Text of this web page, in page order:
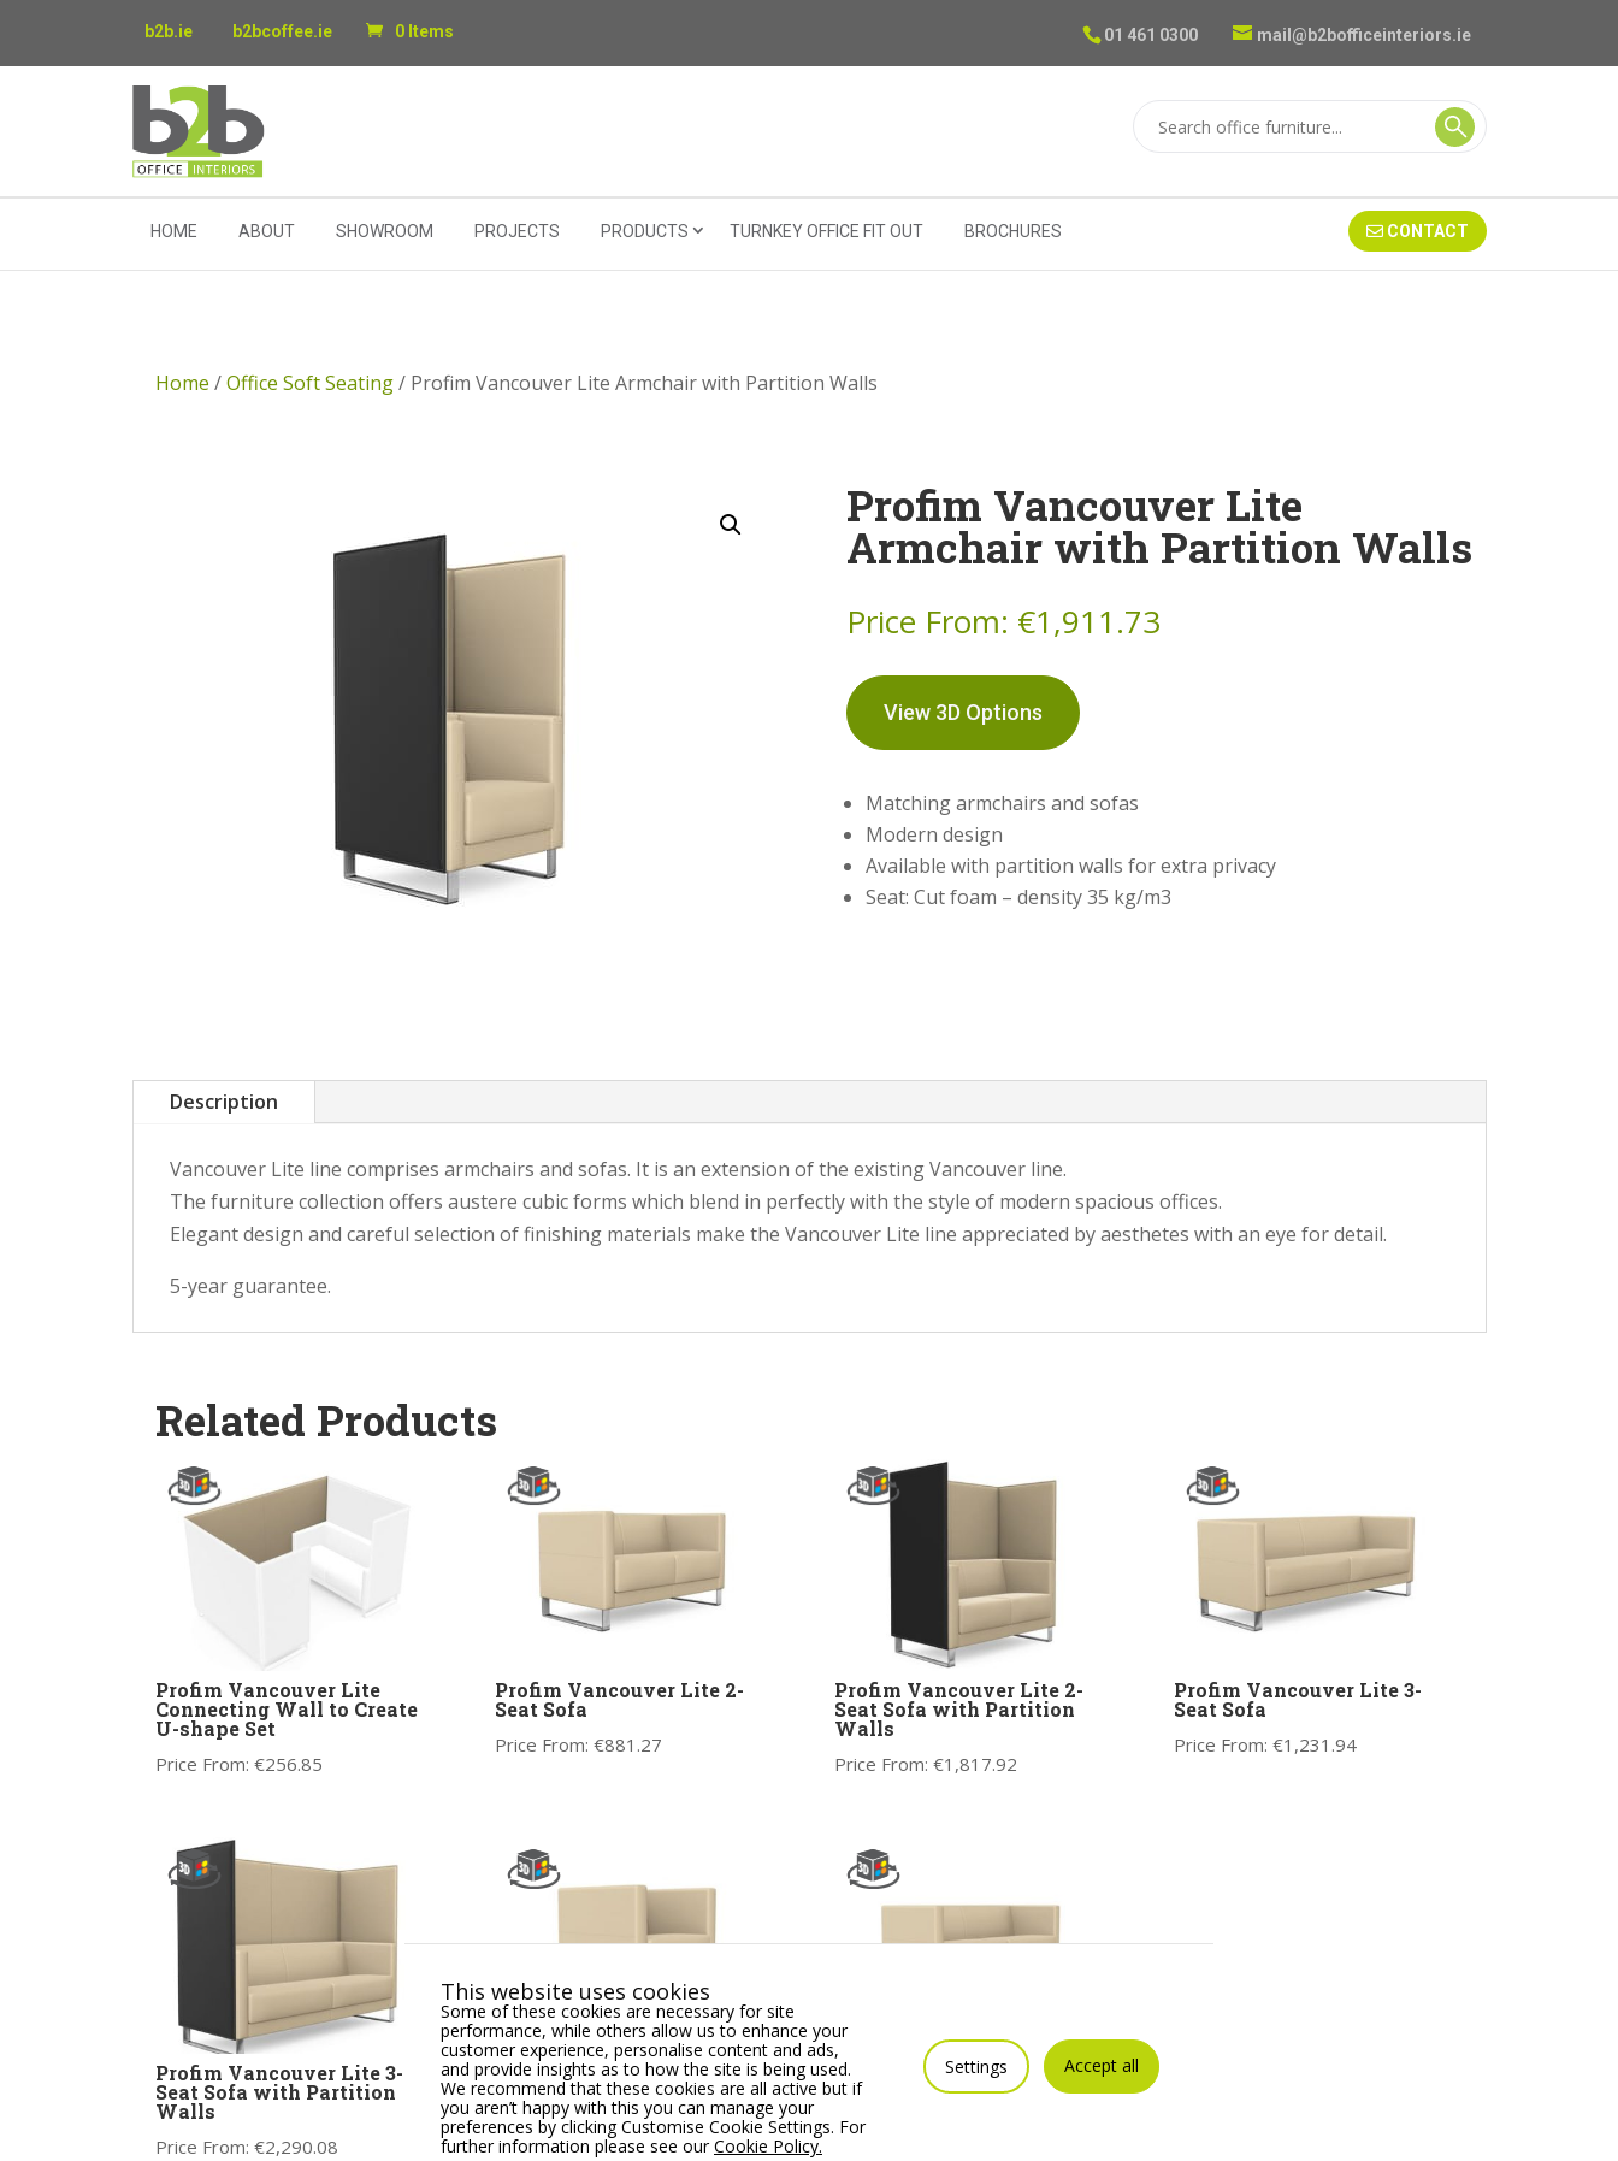
b2b.ie b2bcoffee.ie 0 Items 01 461 0300 mail@b2bofficeinteriors.ie
HOME ABOUT SHOWROOM PROJECTS PRODUCTS TURNKEY OFFICE FIT OUT BROCHURES CONTACT
Home /Office Soft Seating/ Profim Vancouver Lite Armchair with Partition Walls
Profim Vancouver Lite
Armchair with Partition Walls
Price From: €1,911.73
View 3D Options
Matching armchairs and sofas
Modern design
Available with partition walls for extra privacy
Seat: Cut foam – density 35 kg/m3
Description
Vancouver Lite line comprises armchairs and sofas. It is an extension of the existing Vancouver line.
The furniture collection offers austere cubic forms which blend in perfectly with the style of modern spacious offices.
Elegant design and careful selection of finishing materials make the Vancouver Lite line appreciated by aesthetes with an eye for detail.
5-year guarantee.
Related Products
Profim Vancouver Lite
Connecting Wall to Create
U-shape Set
Price From: €256.85
Profim Vancouver Lite 2-
Seat Sofa
Price From: €881.27
Profim Vancouver Lite 2-
Seat Sofa with Partition
Walls
Price From: €1,817.92
Profim Vancouver Lite 3-
Seat Sofa
Price From: €1,231.94
Profim Vancouver Lite 3-
Seat Sofa with Partition
Walls
Price From: €2,290.08
Profim Vancouver Lite
Armchair
Price From:€709.02
Profim Vancouver Lite 2.5-
Seat Sofa
Price From:
This website uses cookies
Some of these cookies are necessary for site
performance, while others allow us to enhance your
customer experience, personalise content and ads,
and provide insights as to how the site is being used.
We recommend that these cookies are all active but if
you aren’t happy with this you can manage your
preferences by clicking Customise Cookie Settings. For
further information please see ourCookie Policy.
Settings Accept all